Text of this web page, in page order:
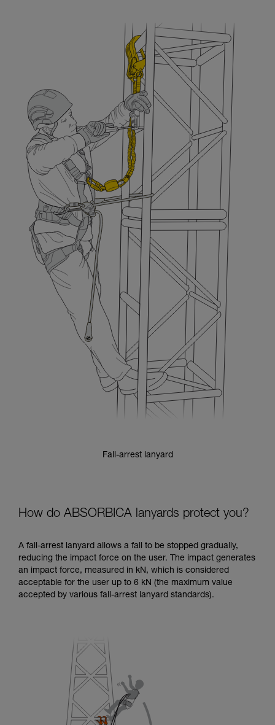
Fall-arrest lanyard
How do ABSORBICA lanyards protect you?
A fall-arrest lanyard allows a fall to be stopped gradually,
reducing the impact force on the user. The impact generates
an impact force, measured in kN, which is considered
acceptable for the user up to 6 kN (the maximum value
accepted by various fall-arrest lanyard standards).